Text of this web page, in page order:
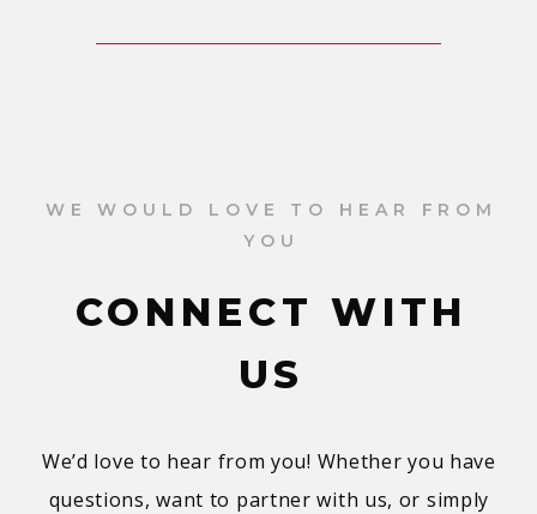
WE WOULD LOVE TO HEAR FROM
YOU
CONNECT WITH
US
We’d love to hear from you! Whether you have
questions, want to partner with us, or simply